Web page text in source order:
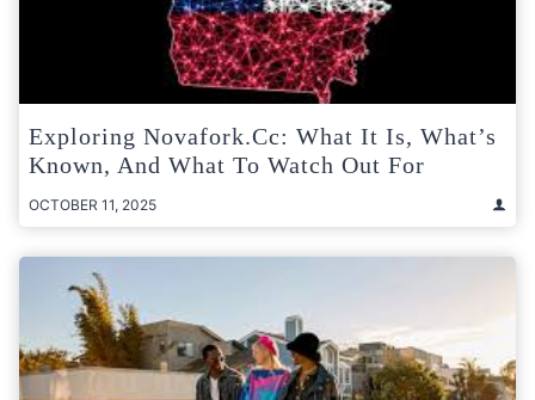
Exploring Novafork.cc: What It Is, What’s
Known, And What To Watch Out For
OCTOBER 11, 2025